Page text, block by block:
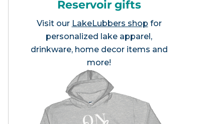
Reservoir gifts
Visit our LakeLubbers shop for
personalized lake apparel,
drinkware, home decor items and
more!